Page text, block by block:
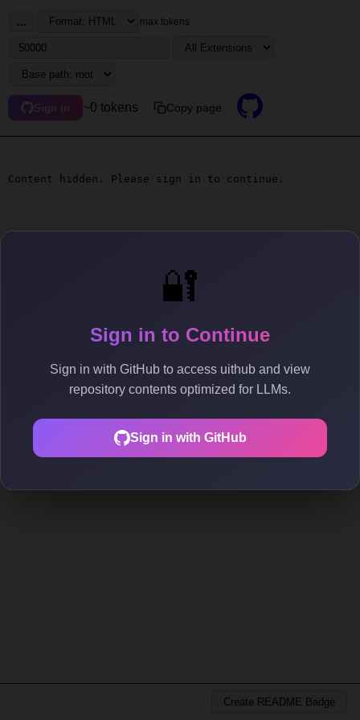
🔐
Sign in to Continue
Sign in with GitHub to access uithub and view
repository contents optimized for LLMs.
Sign in with GitHub
... max tokens
Sign in ~0 tokens Copy page
Content hidden. Please sign in to continue.
Create README Badge